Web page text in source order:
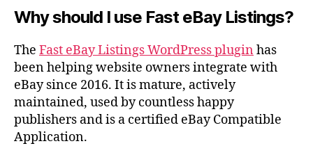
Why should I use Fast eBay Listings?
The Fast eBay Listings WordPress plugin has
been helping website owners integrate with
eBay since 2016. It is mature, actively
maintained, used by countless happy
publishers and is a certified eBay Compatible
Application.